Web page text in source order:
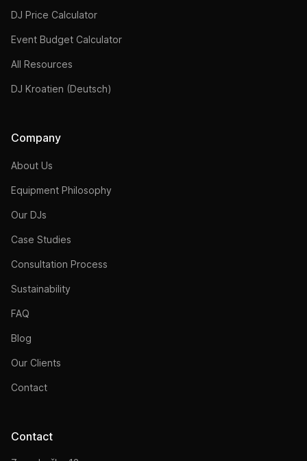
DJ Price Calculator
Event Budget Calculator
All Resources
DJ Kroatien (Deutsch)
Company
About Us
Equipment Philosophy
Our DJs
Case Studies
Consultation Process
Sustainability
FAQ
Blog
Our Clients
Contact
Contact